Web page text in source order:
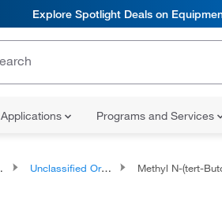
Explore Spotlight Deals on
Applications Programs and Services
Unclassified Organic Compounds Methyl N-(tert-Butoxycarbonyl)-